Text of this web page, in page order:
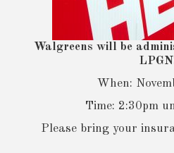
Walgreens will be
When:
Time: 2:30pm
Please bring your